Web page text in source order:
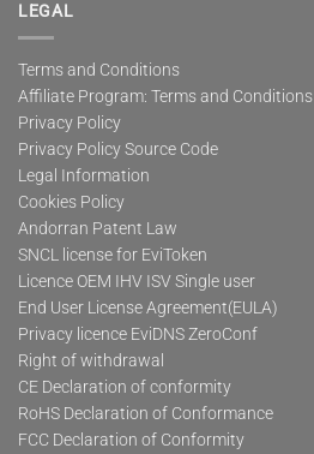
LEGAL
Terms and Conditions
Affiliate Program: Terms and Conditions
Privacy Policy
Privacy Policy Source Code
Legal Information
Cookies Policy
Andorran Patent Law
SNCL license for EviToken
Licence OEM IHV ISV Single user
End User License Agreement(EULA)
Privacy licence EviDNS ZeroConf
Right of withdrawal
CE Declaration of conformity
RoHS Declaration of Conformance
FCC Declaration of Conformity